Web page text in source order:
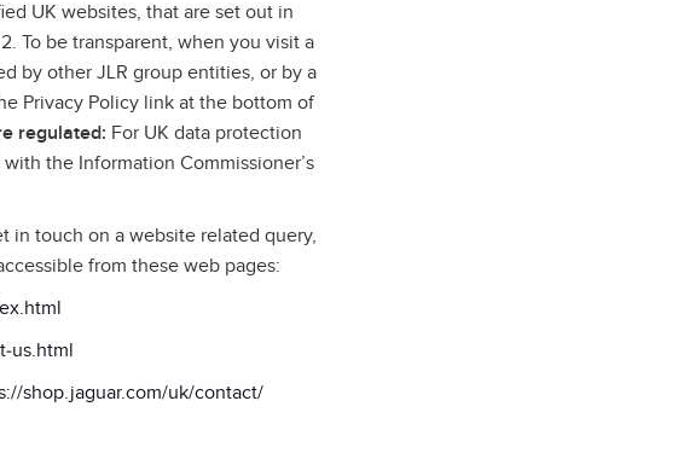
UK websites, that are set out in
To be transparent, when you visit a
by other JLR group entities, or by a
Privacy Policy link at the bottom of
regulated: For UK data protection
the Information Commissioner’s
in touch on a website related query,
from these web pages:
shop.jaguar.com/uk/contact/